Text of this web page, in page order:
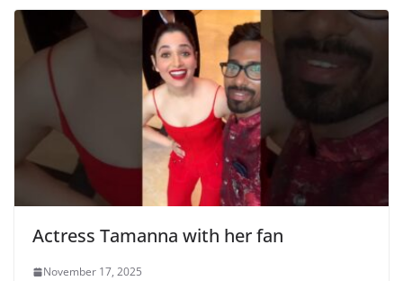
Actress Tamanna with her fan
November 17, 2025